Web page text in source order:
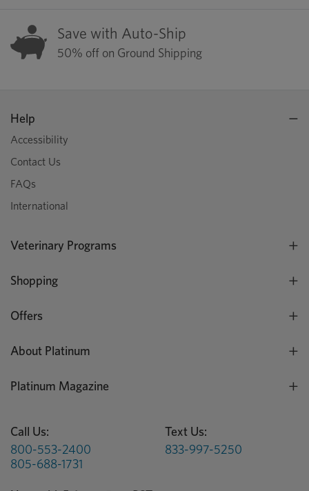
Save with Auto-Ship
50% off on Ground Shipping
Help
Accessibility
Contact Us
FAQs
International
Veterinary Programs
Shopping
Offers
About Platinum
Platinum Magazine
Call Us:
800-553-2400
805-688-1731
Text Us:
833-997-5250